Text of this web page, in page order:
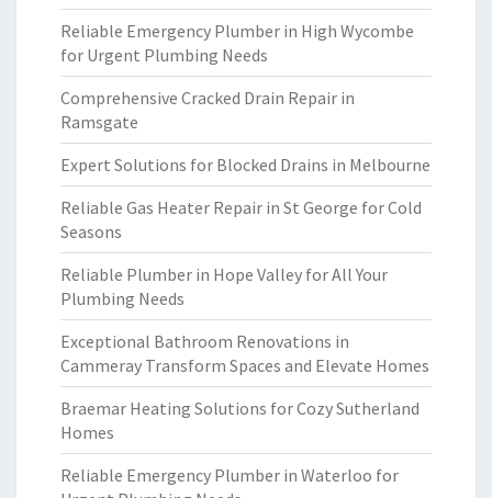
Reliable Emergency Plumber in High Wycombe
for Urgent Plumbing Needs
Comprehensive Cracked Drain Repair in
Ramsgate
Expert Solutions for Blocked Drains in Melbourne
Reliable Gas Heater Repair in St George for Cold
Seasons
Reliable Plumber in Hope Valley for All Your
Plumbing Needs
Exceptional Bathroom Renovations in
Cammeray Transform Spaces and Elevate Homes
Braemar Heating Solutions for Cozy Sutherland
Homes
Reliable Emergency Plumber in Waterloo for